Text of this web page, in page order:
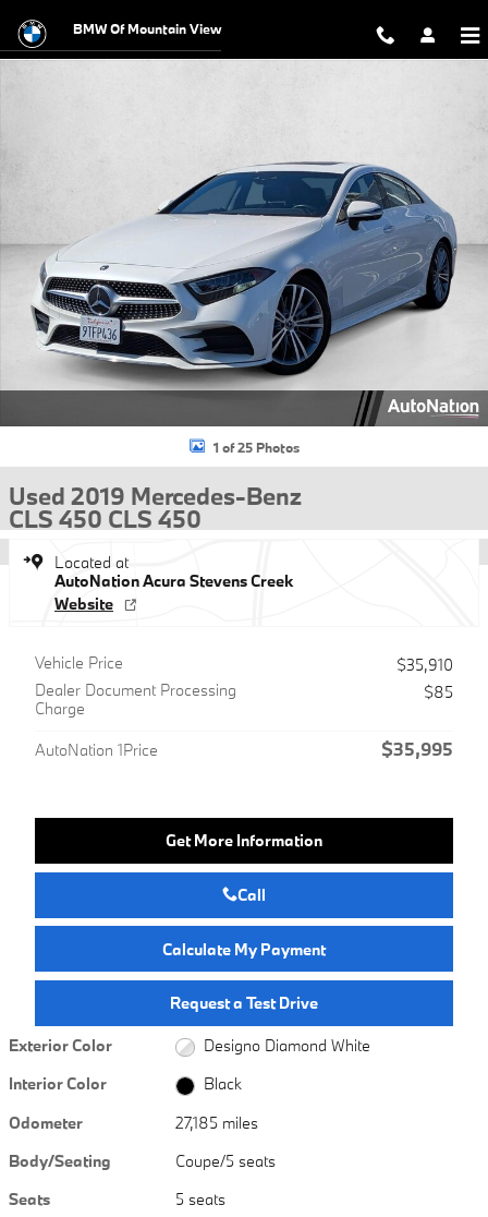
BMW Of Mountain View
1 of 25 Photos
Used 2019 Mercedes-Benz
CLS 450 CLS 450
Located at
AutoNation Acura Stevens Creek
Website
Vehicle Price
$35,910
Dealer Document Processing
Charge
$85
AutoNation 1Price $35,995
Get More Information
Call
Calculate My Payment
Request a Test Drive
Exterior Color
Designo Diamond White
Interior Color
Black
Odometer
27,185 miles
Body/Seating
Coupe/5 seats
Seats
5 seats